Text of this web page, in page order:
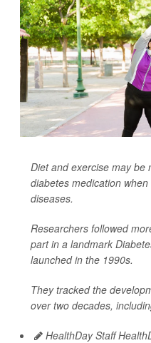
Diet and exercise may be
diabetes medication
diseases.
Researchers followed
part in a landmark
launched in the 1990s.
They tracked the
over two decades,
HealthDay Staff